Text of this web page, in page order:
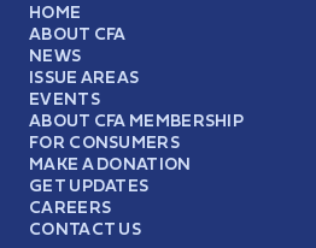
HOME
ABOUT CFA
NEWS
ISSUE AREAS
EVENTS
ABOUT CFA MEMBERSHIP
FOR CONSUMERS
MAKE A DONATION
GET UPDATES
CAREERS
CONTACT US